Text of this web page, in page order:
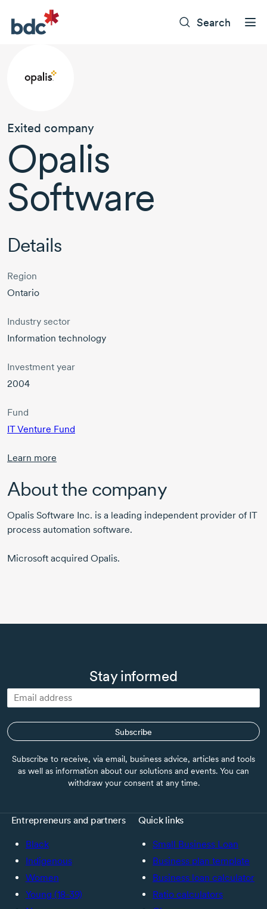
Search
Exited company
Opalis
Software
Details
Region
Ontario
Industry sector
Information technology
Investment year
2004
Fund
IT Venture Fund
Learn more
About the company
Opalis Software Inc. is a leading independent provider of IT
process automation software.
Microsoft acquired Opalis.
Stay informed
Subscribe
Subscribe to receive, via email, business advice, articles and tools
as well as information about our solutions and events. You can
withdraw your consent at any time.
Entrepreneurs and partners
Black
Indigenous
Women
Young (18-39)
Quick links
Small Business Loan
Business plan template
Business loan calculator
Ratio calculators